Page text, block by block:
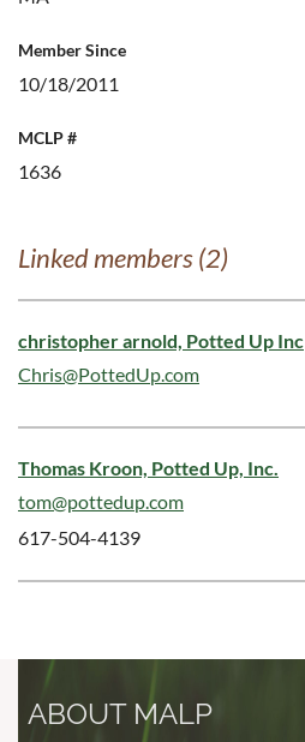
Member Since
10/18/2011
MCLP #
1636
Linked members (2)
christopher arnold, Potted Up Inc
Chris@PottedUp.com
Thomas Kroon, Potted Up, Inc.
tom@pottedup.com
617-504-4139
ABOUT MALP